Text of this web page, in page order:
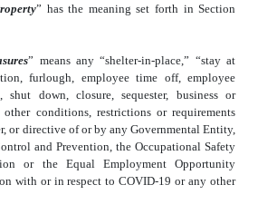
” has the meaning set forth in Section
” means any “shelter-in-place,” “stay at
furlough, employee time off, employee
shut down, closure, sequester, business or
conditions, restrictions or requirements
or directive of or by any Governmental Entity,
and Prevention, the Occupational Safety
or the Equal Employment Opportunity
with or in respect to COVID-19 or any other